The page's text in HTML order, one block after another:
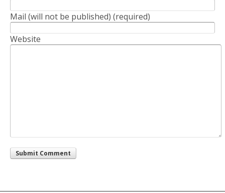
Mail (will not be published) (required)
Website